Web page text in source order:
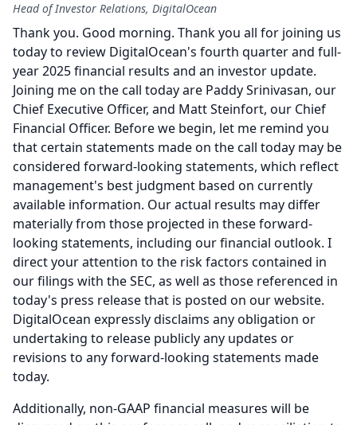
Head of Investor Relations, DigitalOcean
Thank you. Good morning. Thank you all for joining us
today to review DigitalOcean's fourth quarter and full-
year 2025 financial results and an investor update.
Joining me on the call today are Paddy Srinivasan, our
Chief Executive Officer, and Matt Steinfort, our Chief
Financial Officer. Before we begin, let me remind you
that certain statements made on the call today may be
considered forward-looking statements, which reflect
management's best judgment based on currently
available information. Our actual results may differ
materially from those projected in these forward-
looking statements, including our financial outlook. I
direct your attention to the risk factors contained in
our filings with the SEC, as well as those referenced in
today's press release that is posted on our website.
DigitalOcean expressly disclaims any obligation or
undertaking to release publicly any updates or
revisions to any forward-looking statements made
today.
Additionally, non-GAAP financial measures will be